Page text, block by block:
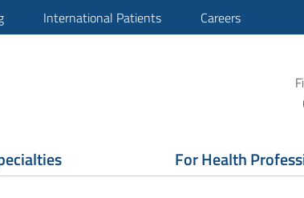
International Patients Careers
For Health